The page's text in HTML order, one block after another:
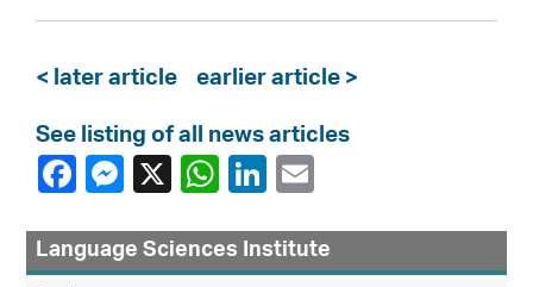
< later article earlier article >
See listing of all news articles
Language Sciences Institute